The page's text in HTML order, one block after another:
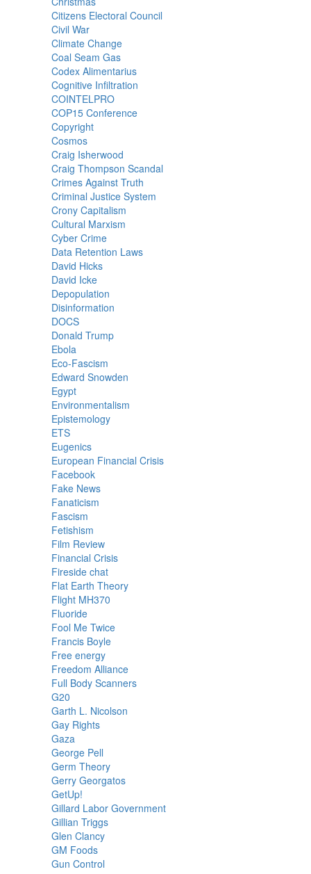
Citizens Electoral Council
Civil War
Climate Change
Coal Seam Gas
Codex Alimentarius
Cognitive Infiltration
COINTELPRO
COP15 Conference
Copyright
Cosmos
Craig Isherwood
Craig Thompson Scandal
Crimes Against Truth
Criminal Justice System
Crony Capitalism
Cultural Marxism
Cyber Crime
Data Retention Laws
David Hicks
David Icke
Depopulation
Disinformation
DOCS
Donald Trump
Ebola
Eco-Fascism
Edward Snowden
Egypt
Environmentalism
Epistemology
ETS
Eugenics
European Financial Crisis
Facebook
Fake News
Fanaticism
Fascism
Fetishism
Film Review
Financial Crisis
Fireside chat
Flat Earth Theory
Flight MH370
Fluoride
Fool Me Twice
Francis Boyle
Free energy
Freedom Alliance
Full Body Scanners
G20
Garth L. Nicolson
Gay Rights
Gaza
George Pell
Germ Theory
Gerry Georgatos
GetUp!
Gillard Labor Government
Gillian Triggs
Glen Clancy
GM Foods
Gun Control